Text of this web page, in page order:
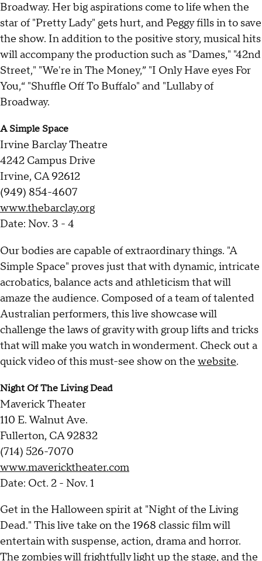
Broadway. Her big aspirations come to life when the
star of "Pretty Lady" gets hurt, and Peggy fills in to save
the show. In addition to the positive story, musical hits
will accompany the production such as "Dames," "42nd
Street," "We're in The Money,” "I Only Have eyes For
You,“ "Shuffle Off To Buffalo" and "Lullaby of
Broadway.
A Simple Space
Irvine Barclay Theatre
4242 Campus Drive
Irvine, CA 92612
(949) 854-4607
www.thebarclay.org
Date: Nov. 3 - 4
Our bodies are capable of extraordinary things. "A
Simple Space" proves just that with dynamic, intricate
acrobatics, balance acts and athleticism that will
amaze the audience. Composed of a team of talented
Australian performers, this live showcase will
challenge the laws of gravity with group lifts and tricks
that will make you watch in wonderment. Check out a
quick video of this must-see show on the website.
Night Of The Living Dead
Maverick Theater
110 E. Walnut Ave.
Fullerton, CA 92832
(714) 526-7070
www.mavericktheater.com
Date: Oct. 2 - Nov. 1
Get in the Halloween spirit at "Night of the Living
Dead." This live take on the 1968 classic film will
entertain with suspense, action, drama and horror.
The zombies will frightfully light up the stage, and the